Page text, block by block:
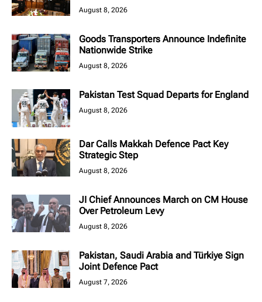
August 8, 2026
Goods Transporters Announce Indefinite
Nationwide Strike
August 8, 2026
Pakistan Test Squad Departs for England
August 8, 2026
Dar Calls Makkah Defence Pact Key
Strategic Step
August 8, 2026
JI Chief Announces March on CM House
Over Petroleum Levy
August 8, 2026
Pakistan, Saudi Arabia and Türkiye Sign
Joint Defence Pact
August 7, 2026